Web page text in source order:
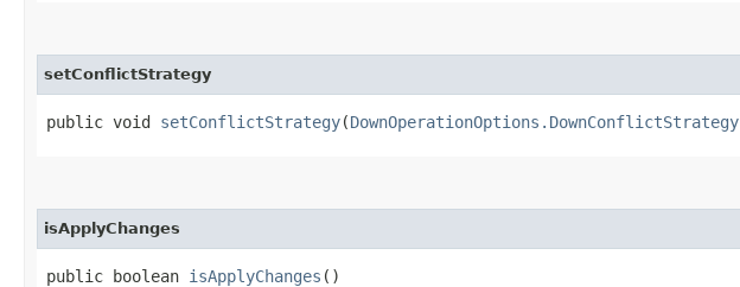
setConflictStrategy
public void setConflictStrategy​(DownOperationOptions.DownConflictStrategy
isApplyChanges
public boolean isApplyChanges ()